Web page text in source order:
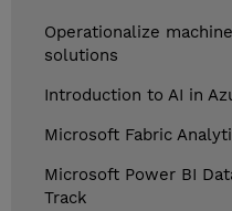
Operationalize
solutions
Introduction to AI in
Microsoft Fabric
Microsoft Power BI
Track